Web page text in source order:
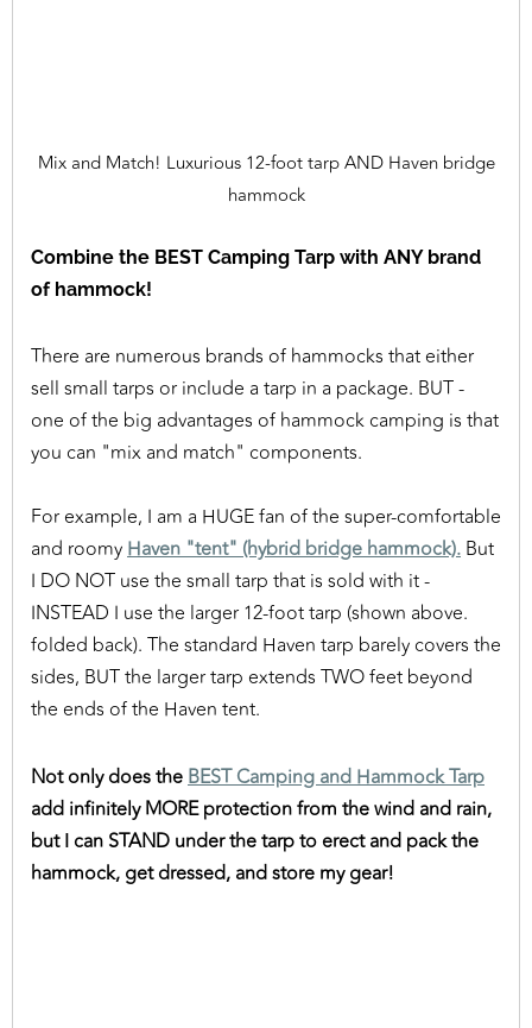
Mix and Match! Luxurious 12-foot tarp AND Haven bridge
hammock
Combine the BEST Camping Tarp with ANY brand
of hammock!
There are numerous brands of hammocks that either
sell small tarps or include a tarp in a package. BUT -
one of the big advantages of hammock camping is that
you can "mix and match" components.
For example, I am a HUGE fan of the super-comfortable
and roomyHaven "tent" (hybrid bridge hammock). But
I DO NOT use the small tarp that is sold with it -
INSTEAD I use the larger 12-foot tarp (shown above.
folded back). The standard Haven tarp barely covers the
sides, BUT the larger tarp extends TWO feet beyond
the ends of the Haven tent.
Not only does theBEST Camping and Hammock Tarp
add infinitely MORE protection from the wind and rain,
but I can STAND under the tarp to erect and pack the
hammock, get dressed, and store my gear!